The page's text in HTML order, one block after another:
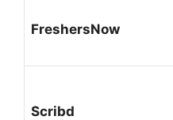
FreshersNow
Scribd